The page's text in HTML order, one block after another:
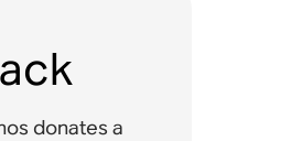
donates a